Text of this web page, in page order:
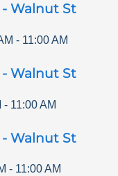
Walnut St
- 11:00 AM
Walnut St
- 11:00 AM
Walnut St
- 11:00 AM